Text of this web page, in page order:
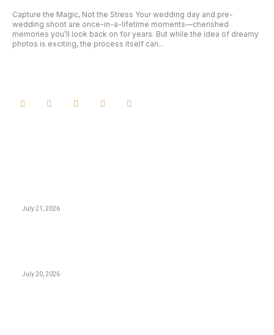
Capture the Magic, Not the Stress Your wedding day and pre-
wedding shoot are once-in-a-lifetime moments—cherished
memories you’ll look back on for years. But while the idea of dreamy
photos is exciting, the process itself can...
July 21, 2026
July 20, 2026